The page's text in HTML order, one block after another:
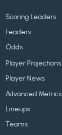
Scoring Leaders
Leaders
Odds
Player Projections
Player News
Advanced Metrics
Lineups
Teams